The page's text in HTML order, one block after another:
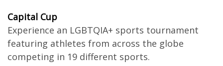
Capital Cup
Experience an LGBTQIA+ sports tournament
featuring athletes from across the globe
competing in 19 different sports.